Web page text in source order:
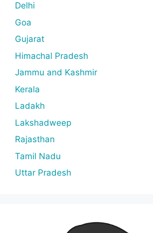
Delhi
Goa
Gujarat
Himachal Pradesh
Jammu and Kashmir
Kerala
Ladakh
Lakshadweep
Rajasthan
Tamil Nadu
Uttar Pradesh